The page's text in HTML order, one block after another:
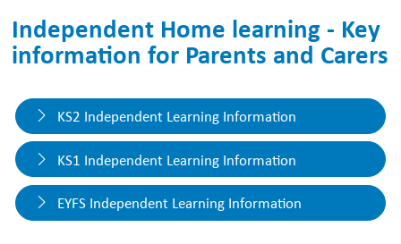
Independent Home learning - Key
information for Parents and Carers
KS2 Independent Learning Information
KS1 Independent Learning Information
EYFS Independent Learning Information